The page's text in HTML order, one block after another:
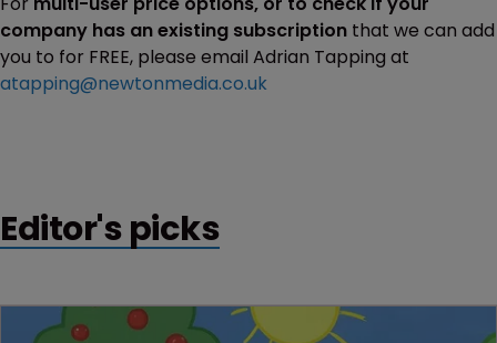
company has an existing subscription that we can add
you to for FREE, please email Adrian Tapping at
atapping@newtonmedia.co.uk
Editor's picks